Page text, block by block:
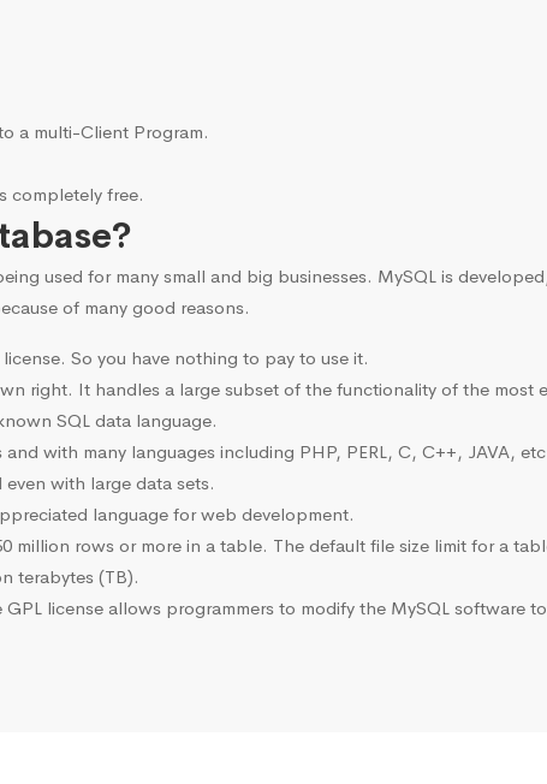
a multi-Client Program.
completely free.
used for many small and big businesses. MySQL is
of many good reasons.
So you have nothing to pay to use it.
right. It handles a large subset of the functionality of the most
SQL data language.
with many languages including PHP, PERL, C, C++, JAVA,
with large data sets.
language for web development.
million rows or more in a table. The default file size limit for a
terabytes (TB).
license allows programmers to modify the MySQL software